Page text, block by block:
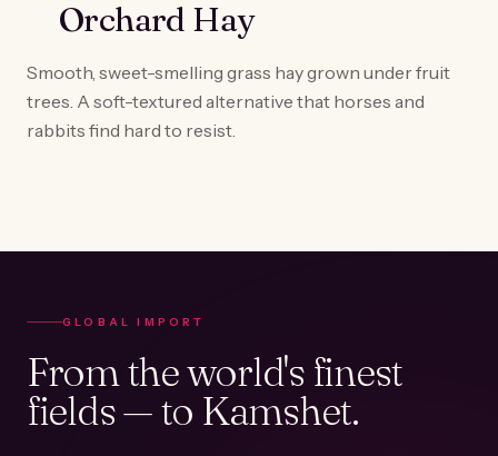
Orchard Hay
Smooth, sweet-smelling grass hay grown under fruit
trees. A soft-textured alternative that horses and
rabbits find hard to resist.
GLOBAL IMPORT
From the world's finest
fields — to Kamshet.